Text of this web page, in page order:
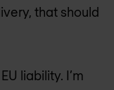
that should
liability. I’m